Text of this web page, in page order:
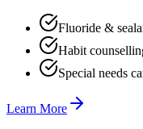
Fluoride &
Habit
Special needs
Learn More